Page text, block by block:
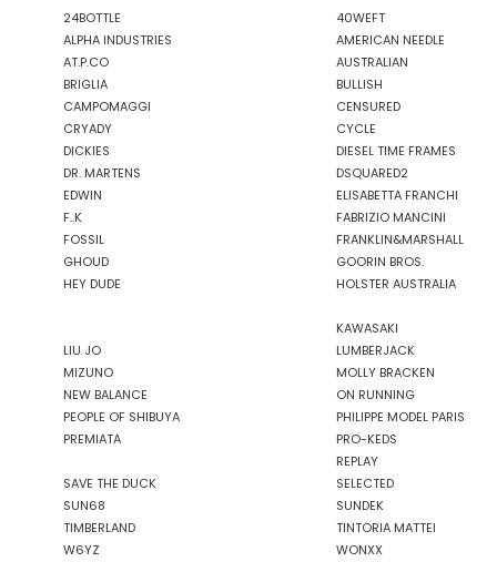
G-STAR
GAS JEANS
GHOUD
GOORIN BROS.
GUESS JEANS
HTC LOS ANGELES
JJXX
KANGOL
24BOTTLE 40WEFT
ALPHA INDUSTRIES
AMERICAN NEEDLE
AT.P.CO
AUSTRALIAN
BRIGLIA
BULLISH
CAMPOMAGGI
CENSURED
CRYADY
CYCLE
DICKIES
DIESEL TIME FRAMES
DR. MARTENS
DSQUARED2
EDWIN
ELISABETTA FRANCHI
F..K
FABRIZIO MANCINI
FOSSIL
FRANKLIN&MARSHALL
GHOUD
GOORIN BROS.
HEY DUDE
HOLSTER AUSTRALIA
KAWASAKI
LIU JO
LUMBERJACK
MIZUNO
MOLLY BRACKEN
NEW BALANCE
ON RUNNING
PEOPLE OF SHIBUYA
PHILIPPE MODEL PARIS
PREMIATA
PRO-KEDS
REPLAY
SAVE THE DUCK
SELECTED
SUN68
SUNDEK
TIMBERLAND
TINTORIA MATTEI
W6YZ
WONXX